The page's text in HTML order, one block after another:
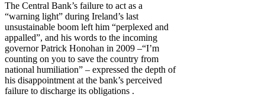
The Central Bank’s failure to act as a
“warning light” during Ireland’s last
unsustainable boom left him “perplexed and
appalled”, and his words to the incoming
governor Patrick Honohan in 2009 –“I’m
counting on you to save the country from
national humiliation” – expressed the depth of
his disappointment at the bank’s perceived
failure to discharge its obligations .